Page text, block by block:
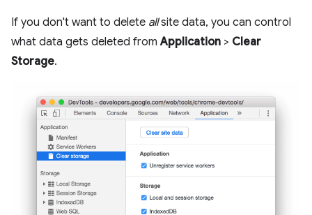
If you don't want to delete allsite data, you can control
what data gets deleted fromApplication > Clear
Storage.